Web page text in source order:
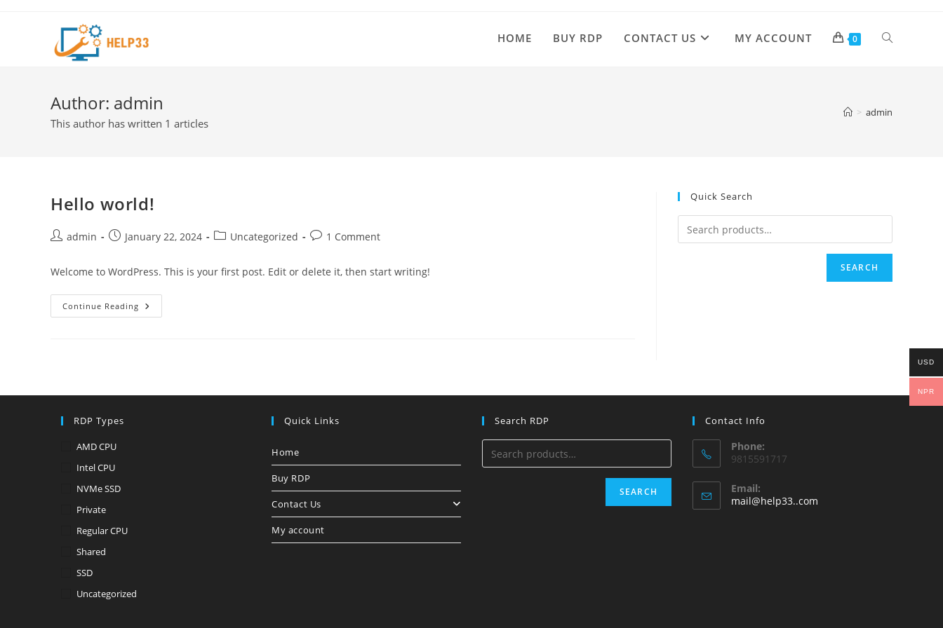
HOME BUY RDP CONTACT US MY ACCOUNT 0 TOGGLE
Author: admin
This author has written 1 articles
> admin
Hello world!
Postadmin
PostJanuary 22, 2024
PostUncategorized
Post1 Comment
Welcome to WordPress. This is your first post. Edit or delete it, then start writing!
Continue Reading Hello
World!
Quick Search
SEARCH
RDP Types
AMD CPU
Intel CPU
NVMe SSD
Private
Regular CPU
Shared
SSD
Uncategorized
Quick Links
Home
Buy RDP
Contact Us
My account
Search RDP
SEARCH
Contact Info
Phone:
9815591717
Email:
mail@help33..com
USD
NPR